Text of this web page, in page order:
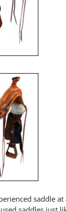
saddle